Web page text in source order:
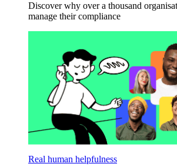
Discover why over a thousand
manage their compliance
Real human helpfulness